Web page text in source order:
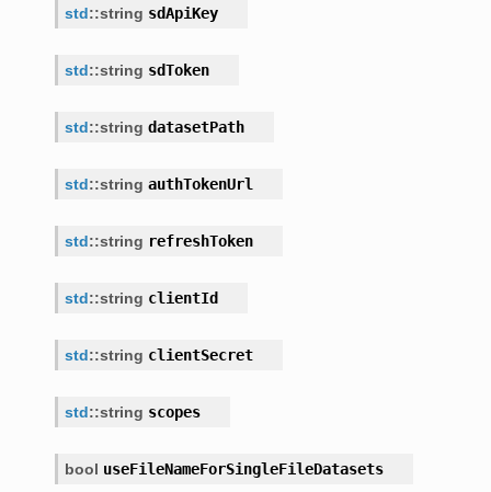
std::string sdApiKey
std::string sdToken
std::string datasetPath
std::string authTokenUrl
std::string refreshToken
std::string clientId
std::string clientSecret
std::string scopes
bool useFileNameForSingleFileDatasets